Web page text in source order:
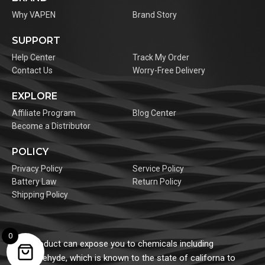
Why VAPEN Brand Story
SUPPORT
Help Center
Track My Order
Contact Us
Worry-Free Delivery
EXPLORE
Affiliate Program
Blog Center
Become a Distributor
POLICY
Privacy Policy
Service Policy
Battery Law
Return Policy
Shipping Policy
This product can expose you to chemicals including
formaldehyde, which is known to the state of californa to
0